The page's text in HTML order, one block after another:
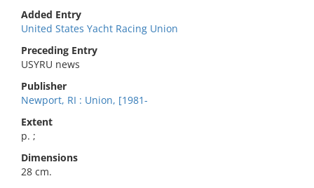
Added Entry
United States Yacht Racing Union
Preceding Entry
USYRU news
Publisher
Newport, RI : Union, [1981-
Extent
p. ;
Dimensions
28 cm.